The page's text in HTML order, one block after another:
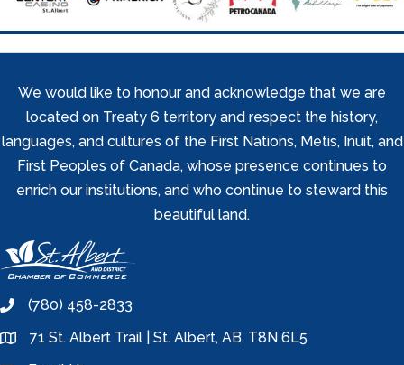
We would like to honour and acknowledge that we are
located on Treaty 6 territory and respect the history,
languages, and cultures of the First Nations, Metis, Inuit, and
First Peoples of Canada, whose presence continues to
enrich our institutions, and who continue to steward this
beautiful land.
phone(780) 458-2833
location71 St. Albert Trail | St. Albert, AB, T8N 6L5